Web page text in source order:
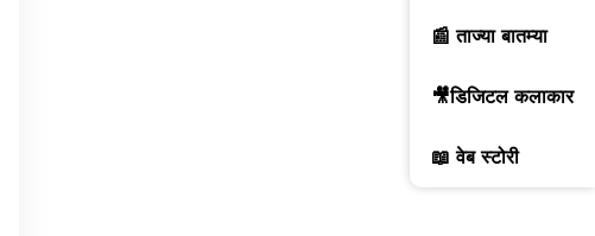
📰 ताज्या बातम्या
🎥डिजिटल कलाकार
📖 वेब स्टोरी